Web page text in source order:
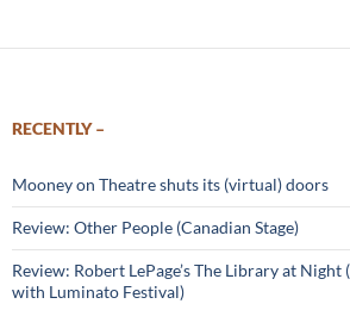
RECENTLY –
Mooney on Theatre shuts its (virtual) doors
Review: Other People (Canadian Stage)
Review: Robert LePage’s The Library at
with Luminato Festival)